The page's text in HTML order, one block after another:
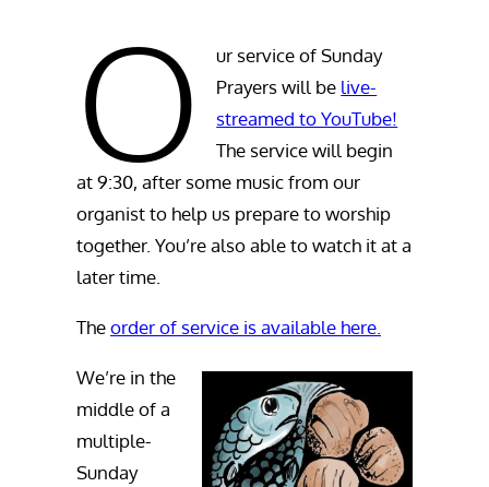
O
ur service of Sunday
Prayers will be live-
streamed to YouTube!
The service will begin
at 9:30, after some music from our
organist to help us prepare to worship
together. You’re also able to watch it at a
later time.
Theorder of service is available here.
We’re in the
middle of a
multiple-
Sunday